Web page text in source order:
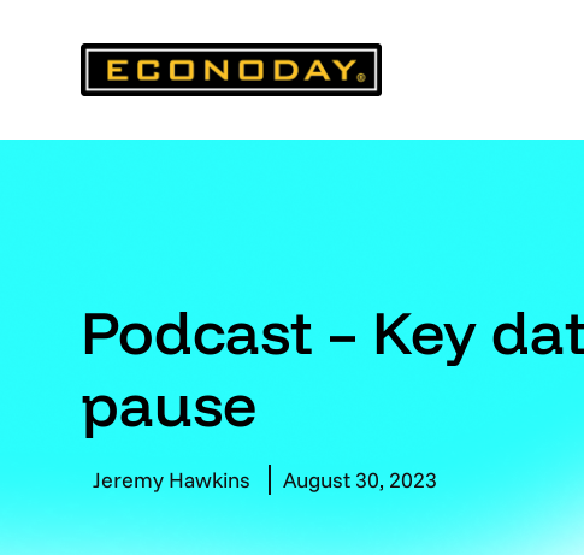
Podcast – Key
pause
Jeremy Hawkins August 30, 2023